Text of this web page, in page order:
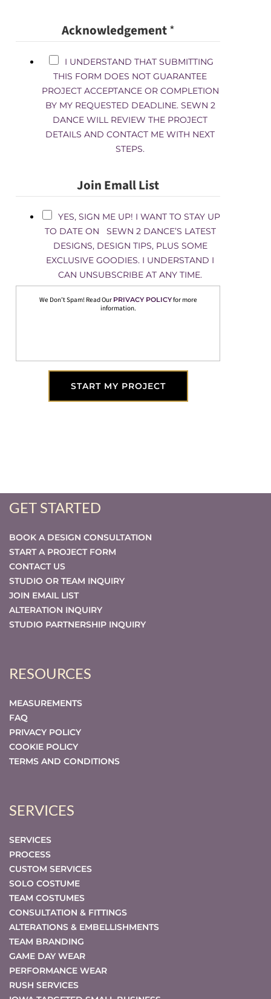
Acknowledgement*
I UNDERSTAND THAT SUBMITTING
THIS FORM DOES NOT GUARANTEE
PROJECT ACCEPTANCE OR COMPLETION
BY MY REQUESTED DEADLINE. SEWN 2
DANCE WILL REVIEW THE PROJECT
DETAILS AND CONTACT ME WITH NEXT
STEPS.
Join Emall List
YES, SIGN ME UP! I WANT TO STAY UP
TO DATE ON SEWN 2 DANCE’S LATEST
DESIGNS, DESIGN TIPS, PLUS SOME
EXCLUSIVE GOODIES. I UNDERSTAND I
CAN UNSUBSCRIBE AT ANY TIME.
We Don’t Spam! Read Our PRIVACY POLICYfor more
information.
START MY PROJECT
GET STARTED
BOOK A DESIGN CONSULTATION
START A PROJECT FORM
CONTACT US
STUDIO OR TEAM INQUIRY
JOIN EMAIL LIST
ALTERATION INQUIRY
STUDIO PARTNERSHIP INQUIRY
RESOURCES
MEASUREMENTS
FAQ
PRIVACY POLICY
COOKIE POLICY
TERMS AND CONDITIONS
SERVICES
SERVICES
PROCESS
CUSTOM SERVICES
SOLO COSTUME
TEAM COSTUMES
CONSULTATION & FITTINGS
ALTERATIONS & EMBELLISHMENTS
TEAM BRANDING
GAME DAY WEAR
PERFORMANCE WEAR
RUSH SERVICES